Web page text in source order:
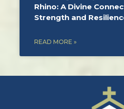
Rhino: A Divine
Strength and
READ MORE »